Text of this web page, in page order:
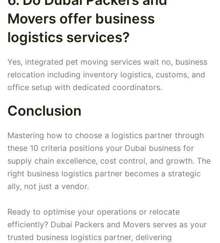
Movers offer business
logistics services?
Yes, integrated pet moving services wait no, business
relocation including inventory logistics, customs, and
office setup with dedicated coordinators.
Conclusion
Mastering how to choose a logistics partner through
these 10 criteria positions your Dubai business for
supply chain excellence, cost control, and growth. The
right business logistics partner becomes a strategic
ally, not just a vendor.
Ready to optimise your operations or relocate
efficiently? Dubai Packers and Movers serves as your
trusted business logistics partner, delivering